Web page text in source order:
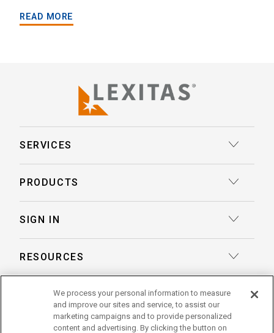
READ MORE
SERVICES
Record Retrieval
Legal Talent Solutions
Document Review
Trial Services
PRODUCTS
eLaw® Case Tracking
LexitasOne™
SIGN IN
Pay Your Invoice
RESOURCES
Case Studies
ABOUT US
About Lexitas
We process your personal information to measure
and improve our sites and service, to assist our
marketing campaigns and to provide personalized
content and advertising. By clicking the button on